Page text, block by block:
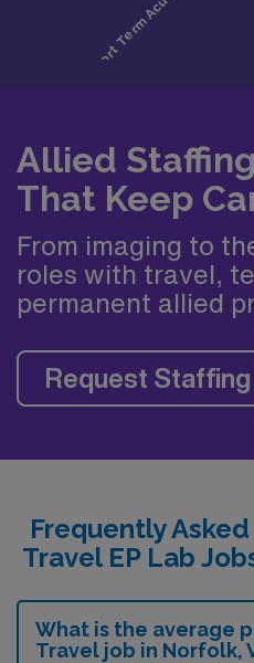
Allied
That Keep
From imaging to
roles with travel,
permanent allied
Request Staffing
Frequently
Travel EP Lab
What is the average
Travel job in Norfolk,